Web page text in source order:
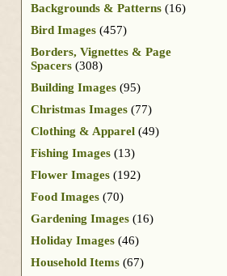
Backgrounds & Patterns (16)
Bird Images (457)
Borders, Vignettes & Page
Spacers (308)
Building Images (95)
Christmas Images (77)
Clothing & Apparel (49)
Fishing Images (13)
Flower Images (192)
Food Images (70)
Gardening Images (16)
Holiday Images (46)
Household Items (67)